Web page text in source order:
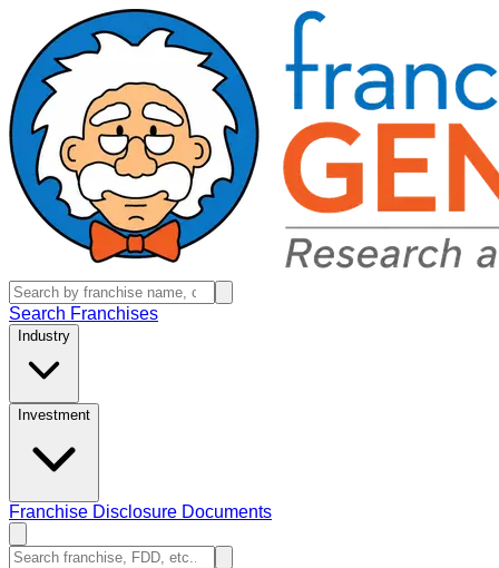
Search Franchises
Industry
Investment
Franchise Disclosure Documents